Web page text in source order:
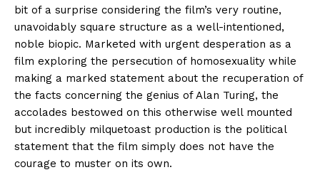
bit of a surprise considering the film’s very routine,
unavoidably square structure as a well-intentioned,
noble biopic. Marketed with urgent desperation as a
film exploring the persecution of homosexuality while
making a marked statement about the recuperation of
the facts concerning the genius of Alan Turing, the
accolades bestowed on this otherwise well mounted
but incredibly milquetoast production is the political
statement that the film simply does not have the
courage to muster on its own.